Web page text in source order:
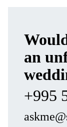
an
+995